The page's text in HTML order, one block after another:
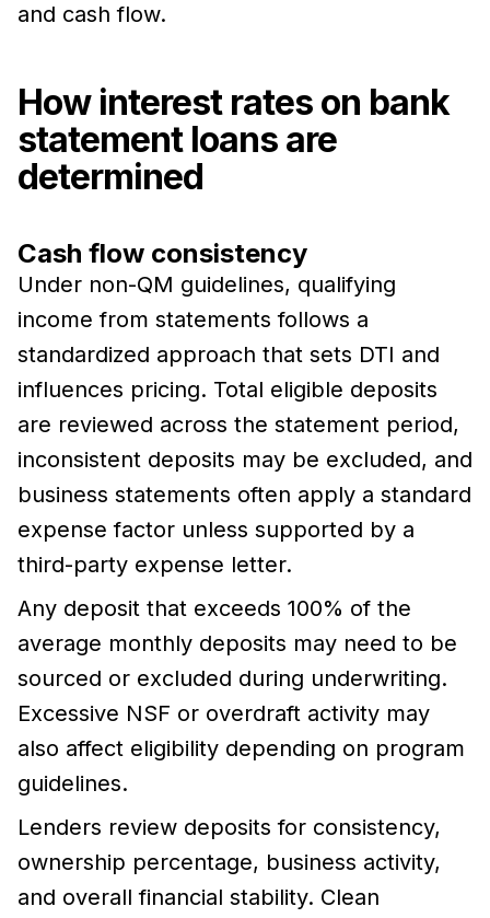
and cash flow.
How interest rates on bank
statement loans are
determined
Cash flow consistency
Under non-QM guidelines, qualifying
income from statements follows a
standardized approach that sets DTI and
influences pricing. Total eligible deposits
are reviewed across the statement period,
inconsistent deposits may be excluded, and
business statements often apply a standard
expense factor unless supported by a
third-party expense letter.
Any deposit that exceeds 100% of the
average monthly deposits may need to be
sourced or excluded during underwriting.
Excessive NSF or overdraft activity may
also affect eligibility depending on program
guidelines.
Lenders review deposits for consistency,
ownership percentage, business activity,
and overall financial stability. Clean